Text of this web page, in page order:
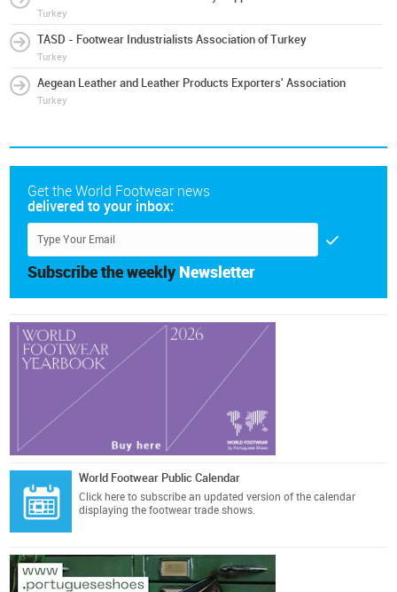
Turkey
TASD - Footwear Industrialists Association of Turkey
Turkey
Aegean Leather and Leather Products Exporters' Association
Turkey
Get the World Footwear news
delivered to your inbox:
Subscribe the weekly Newsletter
World Footwear Public Calendar
Click here to subscribe an updated version of the calendar
displaying the footwear trade shows.